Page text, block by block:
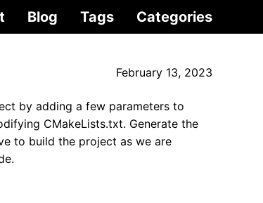
Blog Tags Categories
February 13, 2023
by adding a few parameters to
CMakeLists.txt. Generate the
to build the project as we are